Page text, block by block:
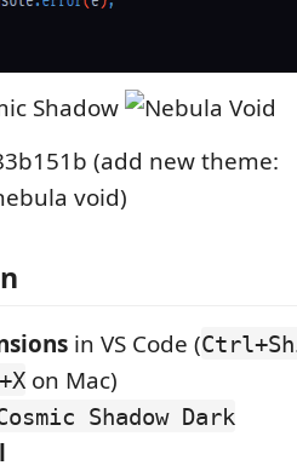
(add new theme:
void)
in VS Code (
on Mac)
Shadow Dark